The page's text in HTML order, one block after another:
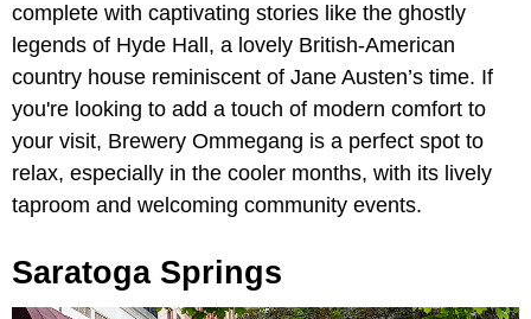
complete with captivating stories like the ghostly
legends of Hyde Hall, a lovely British-American
country house reminiscent of Jane Austen’s time. If
you're looking to add a touch of modern comfort to
your visit, Brewery Ommegang is a perfect spot to
relax, especially in the cooler months, with its lively
taproom and welcoming community events.
Saratoga Springs